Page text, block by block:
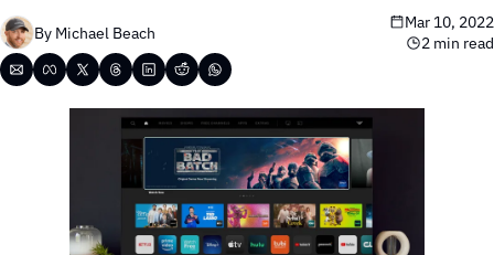
By Michael Beach
Mar 10, 2022
2 min read